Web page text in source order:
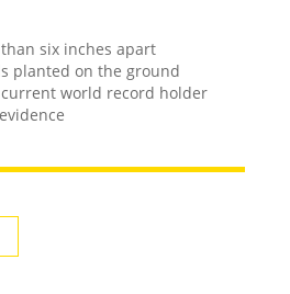
six inches apart
planted on the ground
world record holder